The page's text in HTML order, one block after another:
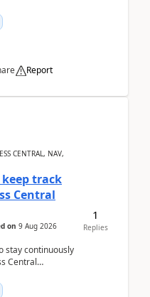
Report
CENTRAL, NAV,
track
Central
on 9 Aug 2026
stay continuously
Central
1
Replies